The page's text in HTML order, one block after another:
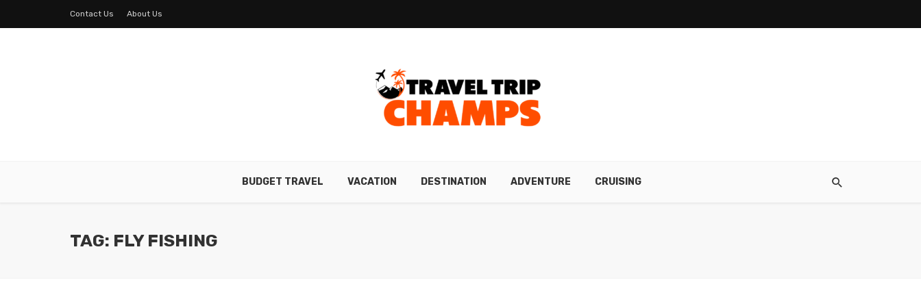
Contact Us About Us
BUDGET TRAVEL VACATION DESTINATION ADVENTURE CRUISING
TAG: FLY FISHING